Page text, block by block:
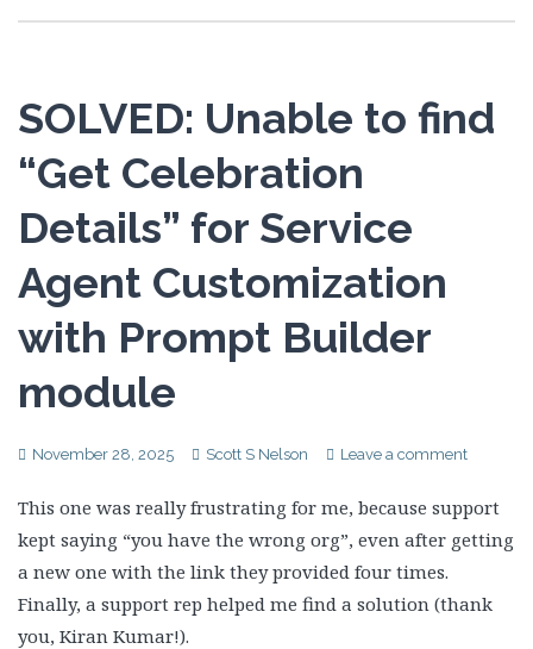
SOLVED: Unable to find
“Get Celebration
Details” for Service
Agent Customization
with Prompt Builder
module
November 28, 2025 Scott S Nelson Leave a comment
This one was really frustrating for me, because support
kept saying “you have the wrong org”, even after getting
a new one with the link they provided four times.
Finally, a support rep helped me find a solution (thank
you, Kiran Kumar!).